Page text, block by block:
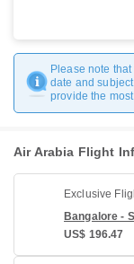
Please note
date and
provide the
Air Arabia Flight
Exclusive
Bangalore -
US$ 196.47